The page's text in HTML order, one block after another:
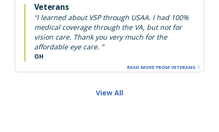
Veterans
“I learned about VSP through USAA. I had 100%
medical coverage through the VA, but not for
vision care. Thank you very much for the
affordable eye care. ”
OH
READ MORE FROM VETERANS
View All